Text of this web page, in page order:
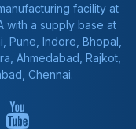
facility at
with a supply base at
Pune, Indore, Bhopal,
Ahmedabad, Rajkot,
Chennai.